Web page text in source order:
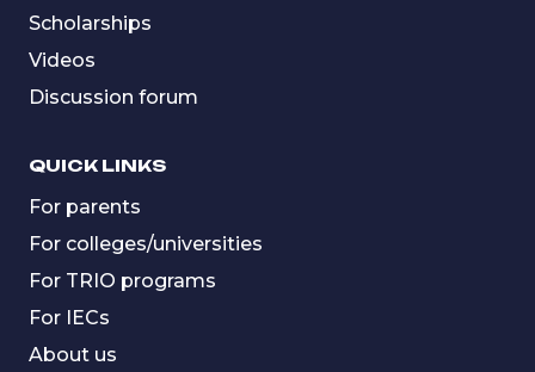
Scholarships
Videos
Discussion forum
QUICK LINKS
For parents
For colleges/universities
For TRIO programs
For IECs
About us